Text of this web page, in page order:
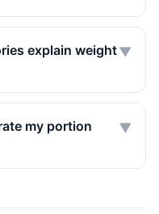
explain weight▼
my portion
▼